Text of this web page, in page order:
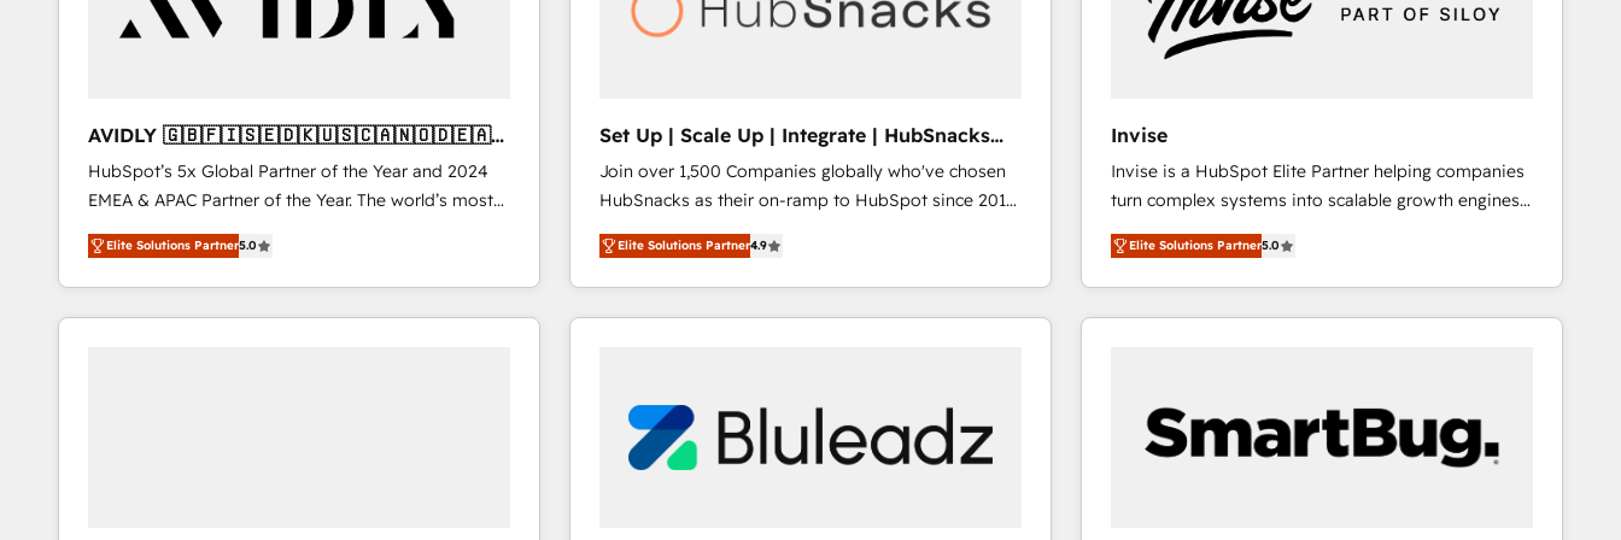
AVIDLY 🇬🇧🇫🇮🇸🇪🇩🇰🇺🇸🇨🇦🇳🇴🇩🇪🇦🇺
🇳🇿
HubSpot’s 5x Global Partner of the Year and 2024
EMEA & APAC Partner of the Year. The world’s most
experienced and fully accredited HubSpot Solutions
Partner. 🚀 With 2,750+ HubSpot projects delivered
and 370+ specialists across EMEA, APAC and NAM,
we de-risk complex CRM programmes and
Elite Solutions Partner5.0
Set Up | Scale Up | Integrate | HubSnacks
FlexPlan
Join over 1,500 Companies globally who've chosen
HubSnacks as their on-ramp to HubSpot since 2014
Simple pay-as-you-go plans that accelerate value...
1️⃣ Set Up | Onboarding New or Check-fixing existing
HubSpot portals 2️⃣ Scale Up | 100% HubSpot Task
Execution... Global 24/7 ... All Experts 3️⃣ Integrate |
Click "Contact Business" ⬅️ to access 150+ Kickstart
Integration templates that put HubSpot in the center
of your tech stack, syncing... 🛍️ Shopify or
Elite Solutions Partner4.9
Invise
Invise is a HubSpot Elite Partner helping companies
turn complex systems into scalable growth engines.
We combine strategy, technology and change
management to drive measurable results. As part of
the fast-growing Siloy Group, we unite more than
250+ HubSpot experts across Europe – ready to
Connect marketing, sales and operations around one
reliable source of truth - Unlock the full value of your
CRM and marketing data, not just implement a
Elite Solutions Partner5.0